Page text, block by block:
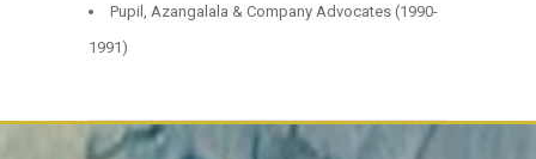
Pupil, Azangalala & Company Advocates (1990-
1991)